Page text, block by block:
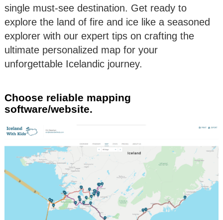
single must-see destination. Get ready to
explore the land of fire and ice like a seasoned
explorer with our expert tips on crafting the
ultimate personalized map for your
unforgettable Icelandic journey.
Choose reliable mapping
software/website.